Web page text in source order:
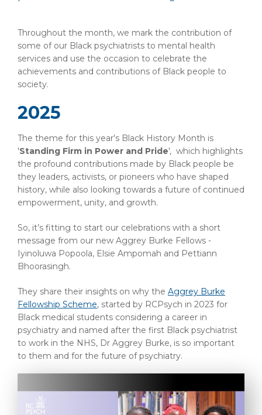
Throughout the month, we mark the contribution of
some of our Black psychiatrists to mental health
services and use the occasion to celebrate the
achievements and contributions of Black people to
society.
2025
The theme for this year's Black History Month is
'Standing Firm in Power and Pride', which highlights
the profound contributions made by Black people be
they leaders, activists, or pioneers who have shaped
history, while also looking towards a future of continued
empowerment, unity, and growth.
So, it’s fitting to start our celebrations with a short
message from our new Aggrey Burke Fellows -
Iyinoluwa Popoola, Elsie Ampomah and Pettiann
Bhoorasingh.
They share their insights on why the Aggrey Burke
Fellowship Scheme, started by RCPsych in 2023 for
Black medical students considering a career in
psychiatry and named after the first Black psychiatrist
to work in the NHS, Dr Aggrey Burke, is so important
to them and for the future of psychiatry.